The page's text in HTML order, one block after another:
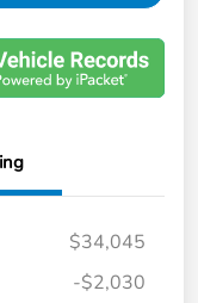
$34,045
-$2,030